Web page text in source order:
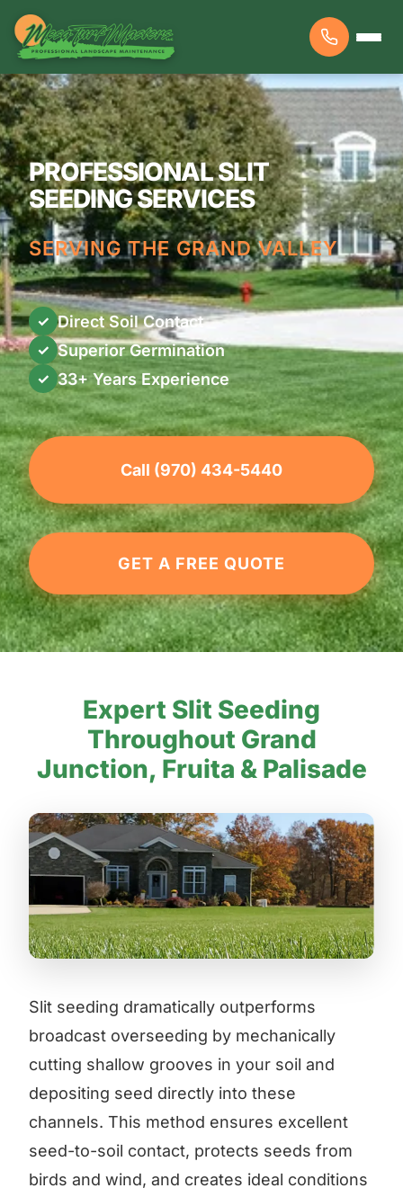
PROFESSIONAL SLIT
SEEDING SERVICES
SERVING THE GRAND VALLEY
✓ Direct Soil Contact
✓ Superior Germination
✓ 33+ Years Experience
Call (970) 434-5440
GET A FREE QUOTE
Expert Slit Seeding
Throughout Grand
Junction, Fruita & Palisade
Slit seeding dramatically outperforms
broadcast overseeding by mechanically
cutting shallow grooves in your soil and
depositing seed directly into these
channels. This method ensures excellent
seed-to-soil contact, protects seeds from
birds and wind, and creates ideal conditions